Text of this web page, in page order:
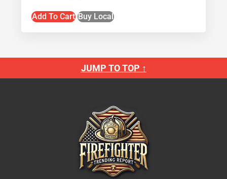
Add To Cart Buy Local
JUMP TO TOP ↑